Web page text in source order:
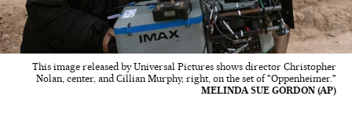
This image released by Universal Pictures shows director Christopher
Nolan, center, and Cillian Murphy, right, on the set of "Oppenheimer."
MELINDA SUE GORDON (AP)